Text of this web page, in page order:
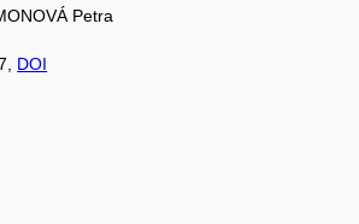
Petra
DOI